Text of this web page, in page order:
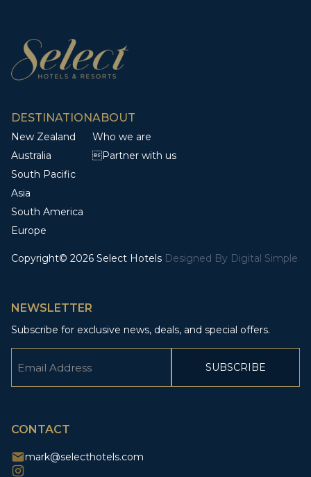
DESTINATION
New Zealand
Australia
South Pacific
Asia
South America
Europe
ABOUT
Who we are
Partner with us
Copyright© 2026 Select Hotels Designed By Digital Simple
NEWSLETTER
Subscribe for exclusive news, deals, and special offers.
CONTACT
mark@selecthotels.com